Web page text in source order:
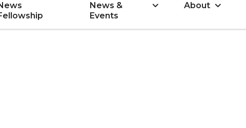
News &
Events
About